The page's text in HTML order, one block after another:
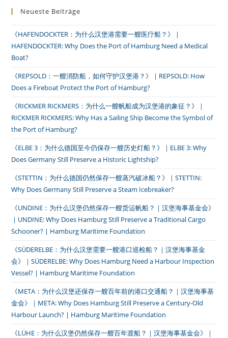
Neueste Beiträge
《HAFENDOCKTER：为什么汉堡港需要一艘医疗船？》｜
HAFENDOCKTER: Why Does the Port of Hamburg Need a Medical
Boat?
《REPSOLD：一艘消防船，如何守护汉堡港？》｜REPSOLD: How
Does a Fireboat Protect the Port of Hamburg?
《RICKMER RICKMERS：为什么一艘帆船成为汉堡港的象征？》｜
RICKMER RICKMERS: Why Has a Sailing Ship Become the Symbol of
the Port of Hamburg?
《ELBE 3：为什么德国至今仍保存一艘历史灯船？》｜ELBE 3: Why
Does Germany Still Preserve a Historic Lightship?
《STETTIN：为什么德国仍然保存一艘蒸汽破冰船？》｜STETTIN:
Why Does Germany Still Preserve a Steam Icebreaker?
《UNDINE：为什么汉堡仍然保存一艘货运帆船？｜汉堡海事基金会》
｜UNDINE: Why Does Hamburg Still Preserve a Traditional Cargo
Schooner? | Hamburg Maritime Foundation
《SÜDERELBE：为什么汉堡需要一艘港口巡检船？｜汉堡海事基金
会》｜SÜDERELBE: Why Does Hamburg Need a Harbour Inspection
Vessel? | Hamburg Maritime Foundation
《META：为什么汉堡还保存一艘百年前的港口交通船？｜汉堡海事基
金会》｜META: Why Does Hamburg Still Preserve a Century-Old
Harbour Launch? | Hamburg Maritime Foundation
《LÜHE：为什么汉堡仍然保存一艘百年渡船？｜汉堡海事基金会》｜